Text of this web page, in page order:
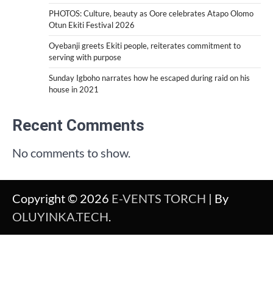
PHOTOS: Culture, beauty as Oore celebrates Atapo Olomo
Otun Ekiti Festival 2026
Oyebanji greets Ekiti people, reiterates commitment to
serving with purpose
Sunday Igboho narrates how he escaped during raid on his
house in 2021
Recent Comments
No comments to show.
Copyright © 2026 E-VENTS TORCH | By
OLUYINKA.TECH